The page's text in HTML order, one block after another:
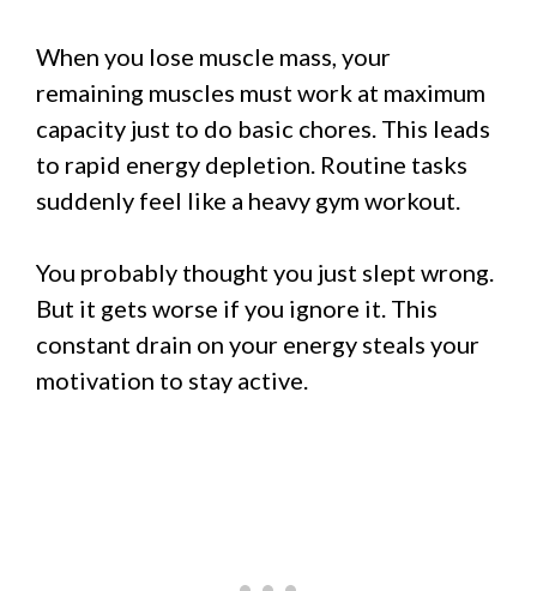
When you lose muscle mass, your
remaining muscles must work at maximum
capacity just to do basic chores. This leads
to rapid energy depletion. Routine tasks
suddenly feel like a heavy gym workout.
You probably thought you just slept wrong.
But it gets worse if you ignore it. This
constant drain on your energy steals your
motivation to stay active.